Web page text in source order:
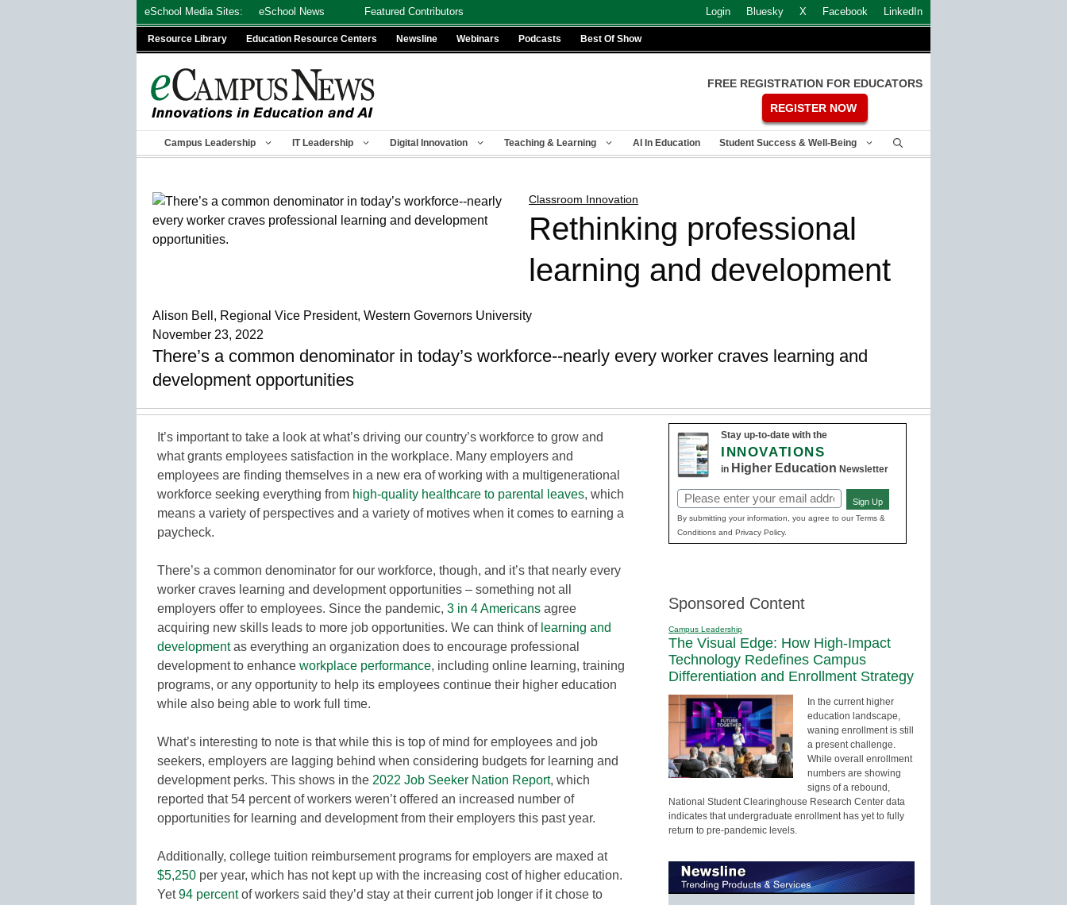
eSchool Media Sites: eSchool News Featured Contributors Login Bluesky X Facebook LinkedIn
Resource Library Education Resource Centers Newsline Webinars Podcasts Best Of Show
FREE REGISTRATION FOR EDUCATORS
REGISTER NOW
Campus Leadership IT Leadership Digital Innovation Teaching & Learning AI In Education Student Success & Well-Being
Classroom Innovation
Rethinking professional
learning and development
Alison Bell, Regional Vice President, Western Governors University
November 23, 2022
There’s a common denominator in today’s workforce--nearly every worker craves learning and
development opportunities
It’s important to take a look at what’s driving our country’s workforce to grow and
what grants employees satisfaction in the workplace. Many employers and
employees are finding themselves in a new era of working with a multigenerational
workforce seeking everything from high-quality healthcare to parental leaves, which
means a variety of perspectives and a variety of motives when it comes to earning a
paycheck.
There’s a common denominator for our workforce, though, and it’s that nearly every
worker craves learning and development opportunities – something not all
employers offer to employees. Since the pandemic, 3 in 4 Americans agree
acquiring new skills leads to more job opportunities. We can think of learning and
developmentas everything an organization does to encourage professional
development to enhance workplace performance, including online learning, training
programs, or any opportunity to help its employees continue their higher education
while also being able to work full time.
What’s interesting to note is that while this is top of mind for employees and job
seekers, employers are lagging behind when considering budgets for learning and
development perks. This shows in the 2022 Job Seeker Nation Report, which
reported that 54 percent of workers weren’t offered an increased number of
opportunities for learning and development from their employers this past year.
Additionally, college tuition reimbursement programs for employers are maxed at
$5,250 per year, which has not kept up with the increasing cost of higher education.
Yet94 percentof workers said they’d stay at their current job longer if it chose to
Stay up-to-date with the
INNOVATIONS
in Higher Education Newsletter
Email
(Required)
Sign Up
By submitting your information, you agree to our Terms &
Conditions and Privacy Policy.
Sponsored Content
Campus Leadership
The Visual Edge: How High-Impact
Technology Redefines Campus
Differentiation and Enrollment Strategy
In the current higher
education landscape,
waning enrollment is still
a present challenge.
While overall enrollment
numbers are showing
signs of a rebound,
National Student Clearinghouse Research Center data
indicates that undergraduate enrollment has yet to fully
return to pre-pandemic levels.